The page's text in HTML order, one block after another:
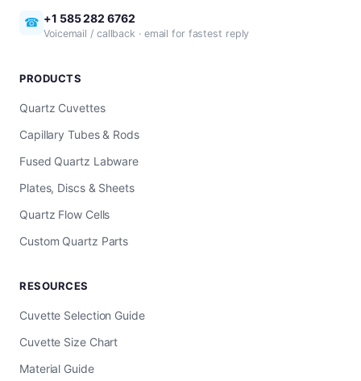
☎ +1 585 282 6762
Voicemail / callback · email for fastest reply
PRODUCTS
Quartz Cuvettes
Capillary Tubes & Rods
Fused Quartz Labware
Plates, Discs & Sheets
Quartz Flow Cells
Custom Quartz Parts
RESOURCES
Cuvette Selection Guide
Cuvette Size Chart
Material Guide